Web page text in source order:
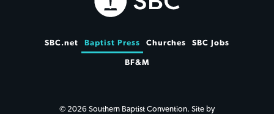
SBC.net Baptist Press Churches SBC Jobs
BF&M
© 2026 Southern Baptist Convention. Site by